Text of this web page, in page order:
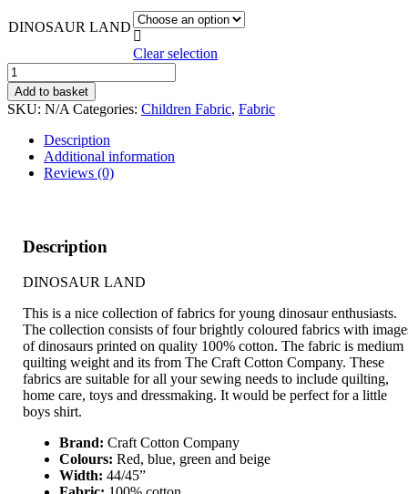
DINOSAUR LAND

Clear selection
DINOSAUR
LAND
quantity
Add to basket
SKU: N/A Categories: Children Fabric, Fabric
Description
Additional information
Reviews (0)
Description
DINOSAUR LAND
This is a nice collection of fabrics for young dinosaur enthusiasts.
The collection consists of four brightly coloured fabrics with
of dinosaurs printed on quality 100% cotton. The fabric is medium
quilting weight and its from The Craft Cotton Company. These
fabrics are suitable for all your sewing needs to include quilting,
home care, toys and dressmaking. It would be perfect for a little
boys shirt.
Brand: Craft Cotton Company
Colours: Red, blue, green and beige
Width: 44/45”